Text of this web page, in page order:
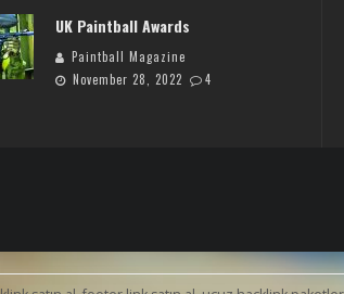
UK Paintball Awards
Paintball Magazine
November 28, 2022
4